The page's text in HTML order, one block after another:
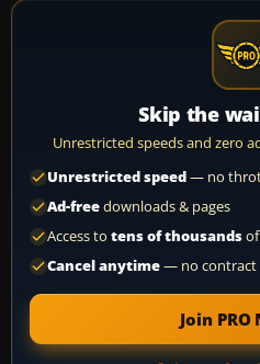
Skip the
Unrestricted speeds and zero
Unrestricted speed— no
Ad-freedownloads & pages
Access to tens of thousands
Cancel anytime— no contract
Join PRO